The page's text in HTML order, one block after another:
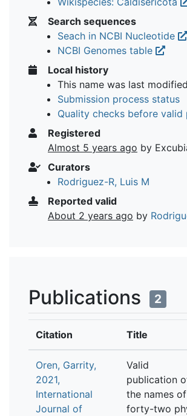
Search sequences
Seach in NCBI Nucleotide
NCBI Genomes table
Local history
This name was last modified
Submission process status
Quality checks before valid
Registered
Almost 5 years ago by
Curators
Rodriguez-R, Luis M
Reported valid
About 2 years ago by
Publications 2
Citation Title
Oren, Garrity,
2021,
International
Journal of
Valid
publication
the names of
forty-two